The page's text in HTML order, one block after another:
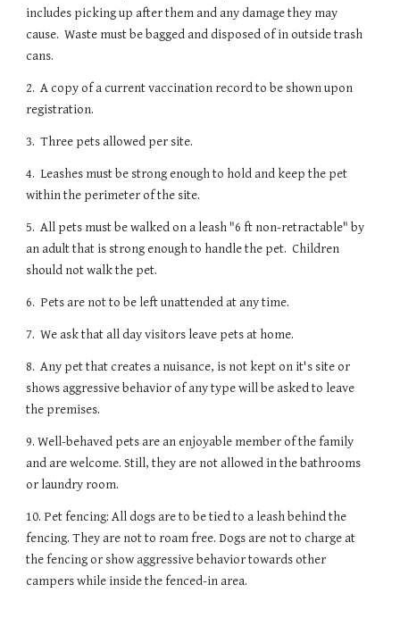
includes picking up after them and any damage they may
cause. Waste must be bagged and disposed of in outside trash
cans.
2. A copy of a current vaccination record to be shown upon
registration.
3. Three pets allowed per site.
4. Leashes must be strong enough to hold and keep the pet
within the perimeter of the site.
5. All pets must be walked on a leash "6 ft non-retractable" by
an adult that is strong enough to handle the pet. Children
should not walk the pet.
6. Pets are not to be left unattended at any time.
7. We ask that all day visitors leave pets at home.
8. Any pet that creates a nuisance, is not kept on it's site or
shows aggressive behavior of any type will be asked to leave
the premises.
9. Well-behaved pets are an enjoyable member of the family
and are welcome. Still, they are not allowed in the bathrooms
or laundry room.
10. Pet fencing: All dogs are to be tied to a leash behind the
fencing. They are not to roam free. Dogs are not to charge at
the fencing or show aggressive behavior towards other
campers while inside the fenced-in area.